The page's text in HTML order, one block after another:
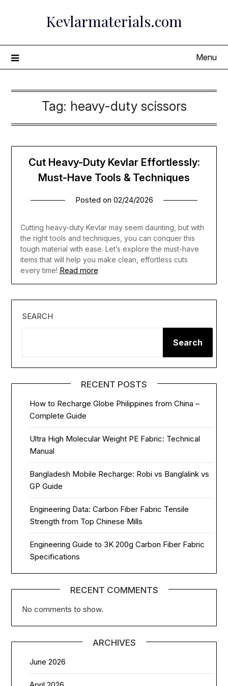
Kevlarmaterials.com
Menu
Tag: heavy-duty scissors
Cut Heavy-Duty Kevlar Effortlessly:
Must-Have Tools & Techniques
Posted on 02/24/2026
Cutting heavy-duty Kevlar may seem daunting, but with
the right tools and techniques, you can conquer this
tough material with ease. Let’s explore the must-have
items that will help you make clean, effortless cuts
every time! Read more
SEARCH
Search
RECENT POSTS
How to Recharge Globe Philippines from China –
Complete Guide
Ultra High Molecular Weight PE Fabric: Technical
Manual
Bangladesh Mobile Recharge: Robi vs Banglalink vs
GP Guide
Engineering Data: Carbon Fiber Fabric Tensile
Strength from Top Chinese Mills
Engineering Guide to 3K 200g Carbon Fiber Fabric
Specifications
RECENT COMMENTS
No comments to show.
ARCHIVES
June 2026